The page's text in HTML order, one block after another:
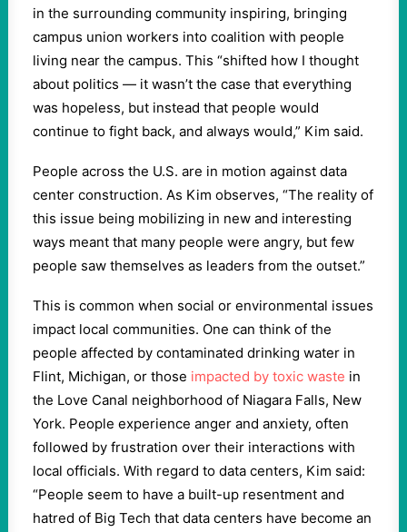
in the surrounding community inspiring, bringing
campus union workers into coalition with people
living near the campus. This “shifted how I thought
about politics — it wasn’t the case that everything
was hopeless, but instead that people would
continue to fight back, and always would,” Kim said.
People across the U.S. are in motion against data
center construction. As Kim observes, “The reality of
this issue being mobilizing in new and interesting
ways meant that many people were angry, but few
people saw themselves as leaders from the outset.”
This is common when social or environmental issues
impact local communities. One can think of the
people affected by contaminated drinking water in
Flint, Michigan, or those impacted by toxic waste in
the Love Canal neighborhood of Niagara Falls, New
York. People experience anger and anxiety, often
followed by frustration over their interactions with
local officials. With regard to data centers, Kim said:
“People seem to have a built-up resentment and
hatred of Big Tech that data centers have become an